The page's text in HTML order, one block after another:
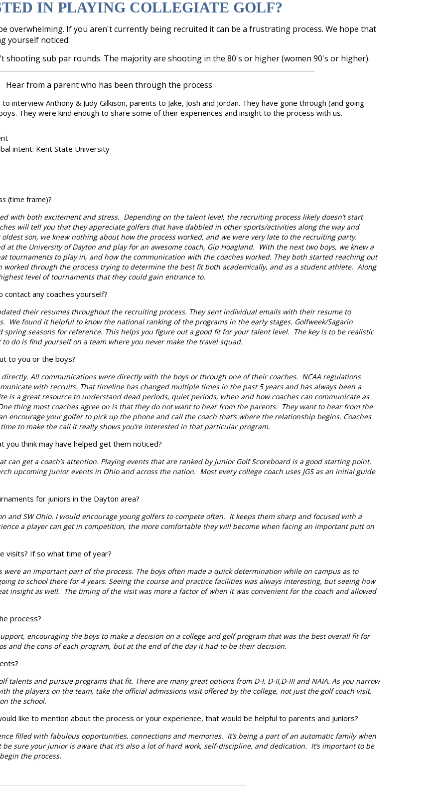
IN PLAYING COLLEGIATE GOLF?
overwhelming. If you aren't currently being recruited it can be a frustrating process. We hope that
yourself noticed.
shooting sub par rounds. The majority are shooting in the 80's or higher (women 90's or higher).
Hear from a parent who has been through the process
interview Anthony & Judy Gilkison, parents to Jake, Josh and Jordan. They have gone through (and going
They were kind enough to share some of their experiences and insight to the process with us.
intent: Kent State University
(time frame)?
with both excitement and stress. Depending on the talent level, the recruiting process likely doesn’t start
will tell you that they appreciate golfers that have dabbled in other sports/activities along the way and
son, we knew nothing about how the process worked, and we were very late to the recruiting party.
at the University of Dayton and play for an awesome coach, Gip Hoagland. With the next two boys, we knew a
tournaments to play in, and how the communication with the coaches worked. They both started reaching out
worked through the process trying to determine the best fit both academically, and as a student athlete. Along
level of tournaments that they could gain entrance to.
any coaches yourself?
their resumes throughout the recruiting process. They sent individual emails with their resume to
We found it helpful to know the national ranking of the programs in the early stages. Golfweek/Sagarin
seasons for reference. This helps you figure out a good fit for your talent level. The key is to be realistic
do is find yourself on a team where you never make the travel squad.
to you or the boys?
directly. All communications were directly with the boys or through one of their coaches. NCAA regulations
with recruits. That timeline has changed multiple times in the past 5 years and has always been a
is a great resource to understand dead periods, quiet periods, when and how coaches can communicate as
thing most coaches agree on is that they do not want to hear from the parents. They want to hear from the
encourage your golfer to pick up the phone and call the coach that’s where the relationship begins. Coaches
to make the call it really shows you’re interested in that particular program.
you think may have helped get them noticed?
can get a coach’s attention. Playing events that are ranked by Junior Golf Scoreboard is a good starting point.
upcoming junior events in Ohio and across the nation. Most every college coach uses JGS as an initial guide
for juniors in the Dayton area?
and SW Ohio. I would encourage young golfers to compete often. It keeps them sharp and focused with a
a player can get in competition, the more comfortable they will become when facing an important putt on
visits? If so what time of year?
were an important part of the process. The boys often made a quick determination while on campus as to
to school there for 4 years. Seeing the course and practice facilities was always interesting, but seeing how
insight as well. The timing of the visit was more a factor of when it was convenient for the coach and allowed
process?
encouraging the boys to make a decision on a college and golf program that was the best overall fit for
and the cons of each program, but at the end of the day it had to be their decision.
talents and pursue programs that fit. There are many great options from D-I, D-II,D-III and NAIA. As you narrow
the players on the team, take the official admissions visit offered by the college, not just the golf coach visit.
the school.
like to mention about the process or your experience, that would be helpful to parents and juniors?
filled with fabulous opportunities, connections and memories. It’s being a part of an automatic family when
sure your junior is aware that it’s also a lot of hard work, self-discipline, and dedication. It’s important to be
the process.